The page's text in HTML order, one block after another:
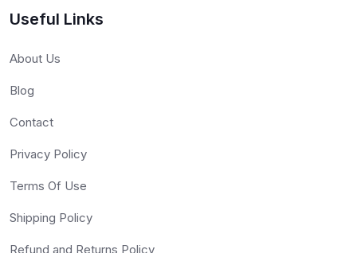
Useful Links
About Us
Blog
Contact
Privacy Policy
Terms Of Use
Shipping Policy
Refund and Returns Policy